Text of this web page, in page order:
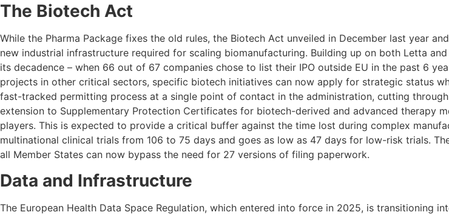
The Biotech Act
While the Pharma Package fixes the old rules, the Biotech Act unveiled in December last year
new industrial infrastructure required for scaling biomanufacturing. Building up on both Letta
its decadence – when 66 out of 67 companies chose to list their IPO outside EU in the past 6
projects in other critical sectors, specific biotech initiatives can now apply for strategic status
fast-tracked permitting process at a single point of contact in the administration, cutting
extension to Supplementary Protection Certificates for biotech-derived and advanced therapy
players. This is expected to provide a critical buffer against the time lost during complex
multinational clinical trials from 106 to 75 days and goes as low as 47 days for low-risk trials.
all Member States can now bypass the need for 27 versions of filing paperwork.
Data and Infrastructure
The European Health Data Space Regulation, which entered into force in 2025, is transitioning